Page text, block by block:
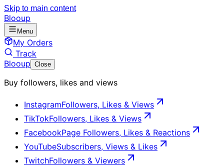
Skip to main content
Blooup
Menu
My Orders
Track
Blooup Close
Buy followers, likes and views
InstagramFollowers, Likes & Views
TikTokFollowers, Likes & Views
FacebookPage Followers, Likes & Reactions
YouTubeSubscribers, Views & Likes
TwitchFollowers & Viewers